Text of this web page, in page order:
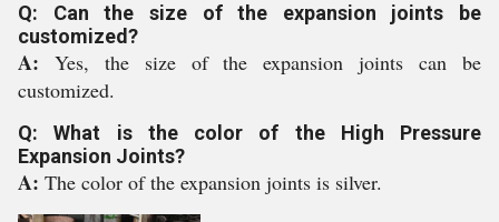
Q: Can the size of the expansion joints be
customized?
A: Yes, the size of the expansion joints can be
customized.
Q: What is the color of the High Pressure
Expansion Joints?
A: The color of the expansion joints is silver.